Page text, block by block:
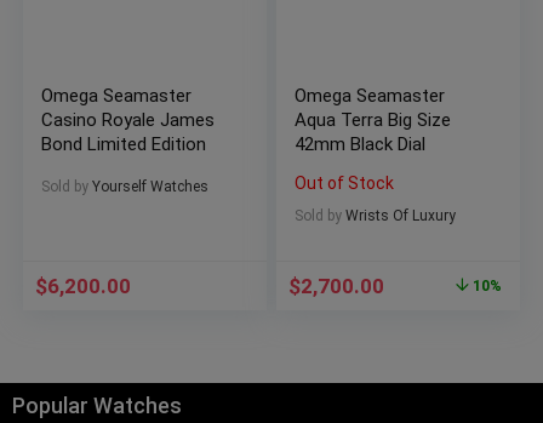
Omega Seamaster
Casino Royale James
Bond Limited Edition
Sold by Yourself Watches
$6,200.00
Omega Seamaster
Aqua Terra Big Size
42mm Black Dial
Out of Stock
Sold by Wrists Of Luxury
$2,700.00 10%
Popular Watches